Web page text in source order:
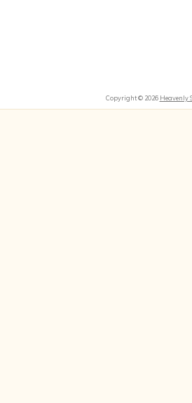
Copyright © 2026 Heavenly